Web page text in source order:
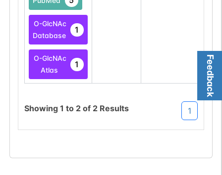
Feedback
O-GlcNAc
Database
1
O-GlcNAc
Atlas
1
Showing 1 to 2of 2 Results 1